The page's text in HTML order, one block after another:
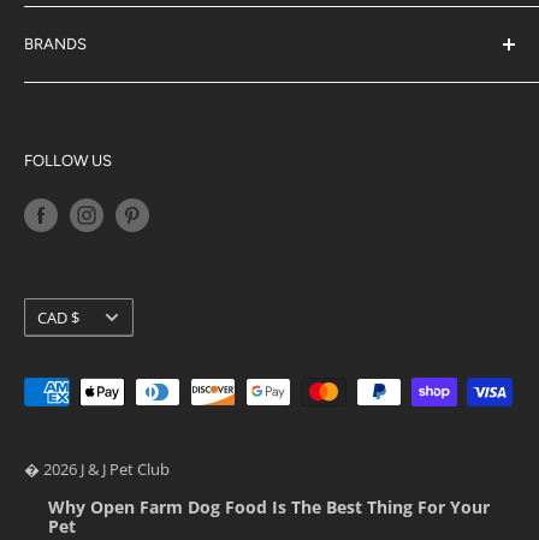
About Us
J & J Rewards
Blog
Terms of Service
Return Policy
BRANDS
Acana
K9 Natural
Petkit
Ziwi Peak
FOLLOW US
Currency
CAD $
� 2026 J & J Pet Club
Why Open Farm Dog Food Is The Best Thing For Your
Pet